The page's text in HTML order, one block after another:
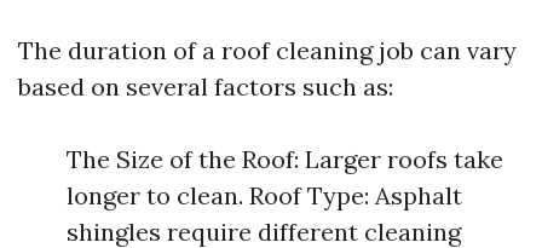
The duration of a roof cleaning job can vary
based on several factors such as:
The Size of the Roof: Larger roofs take
longer to clean. Roof Type: Asphalt
shingles require different cleaning